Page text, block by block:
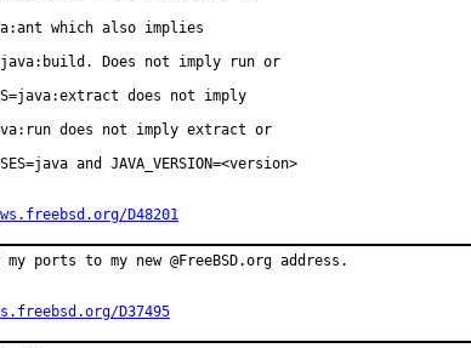
which also implies
Does not imply run or
does not imply
does not imply extract or
and JAVA_VERSION=<version>
D48201
ports to my new @FreeBSD.org address.
D37495